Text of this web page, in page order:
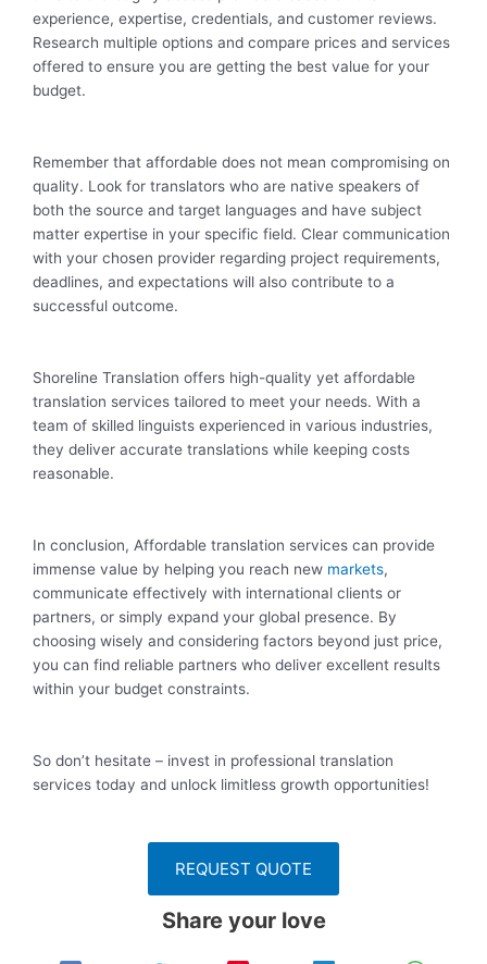
experience, expertise, credentials, and customer reviews.
Research multiple options and compare prices and services
offered to ensure you are getting the best value for your
budget.
Remember that affordable does not mean compromising on
quality. Look for translators who are native speakers of
both the source and target languages and have subject
matter expertise in your specific field. Clear communication
with your chosen provider regarding project requirements,
deadlines, and expectations will also contribute to a
successful outcome.
Shoreline Translation offers high-quality yet affordable
translation services tailored to meet your needs. With a
team of skilled linguists experienced in various industries,
they deliver accurate translations while keeping costs
reasonable.
In conclusion, Affordable translation services can provide
immense value by helping you reach new markets,
communicate effectively with international clients or
partners, or simply expand your global presence. By
choosing wisely and considering factors beyond just price,
you can find reliable partners who deliver excellent results
within your budget constraints.
So don’t hesitate – invest in professional translation
services today and unlock limitless growth opportunities!
REQUEST QUOTE
Share your love